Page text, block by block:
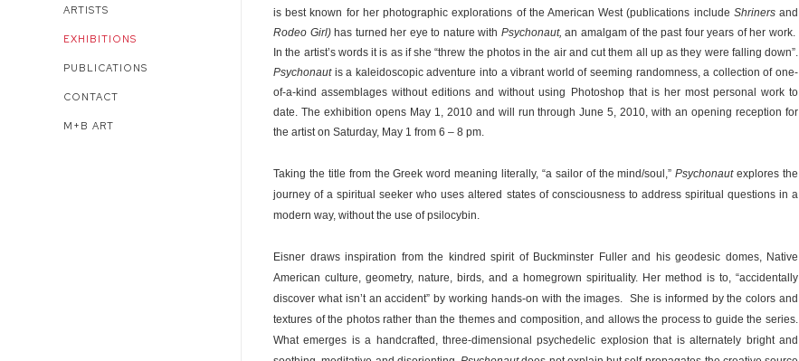
ARTISTS
EXHIBITIONS
PUBLICATIONS
CONTACT
M+B ART
is best known for her photographic explorations of the American West (publications include Shrinersand
Rodeo Girl)has turned her eye to nature with Psychonaut,an amalgam of the past four years of her work.
In the artist’s words it is as if she “threw the photos in the air and cut them all up as they were falling down”.
Psychonautis a kaleidoscopic adventure into a vibrant world of seeming randomness, a collection of one-
of-a-kind assemblages without editions and without using Photoshop that is her most personal work to
date. The exhibition opens May 1, 2010 and will run through June 5, 2010, with an opening reception for
the artist on Saturday, May 1 from 6 – 8 pm.
Taking the title from the Greek word meaning literally, “a sailor of the mind/soul,”Psychonautexplores the
journey of a spiritual seeker who uses altered states of consciousness to address spiritual questions in a
modern way, without the use of psilocybin.
Eisner draws inspiration from the kindred spirit of Buckminster Fuller and his geodesic domes, Native
American culture, geometry, nature, birds, and a homegrown spirituality. Her method is to, “accidentally
discover what isn’t an accident” by working hands-on with the images. She is informed by the colors and
textures of the photos rather than the themes and composition, and allows the process to guide the series.
What emerges is a handcrafted, three-dimensional psychedelic explosion that is alternately bright and